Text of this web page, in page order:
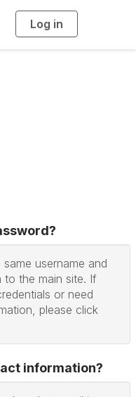
Log in
g
username and
the main site. If
or need
please click
information?